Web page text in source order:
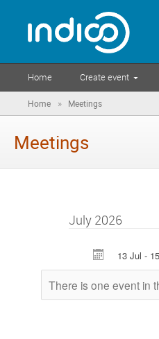
Home Create event
Home » Meetings
Meetings
July 2026
13 Jul -
There is one event in